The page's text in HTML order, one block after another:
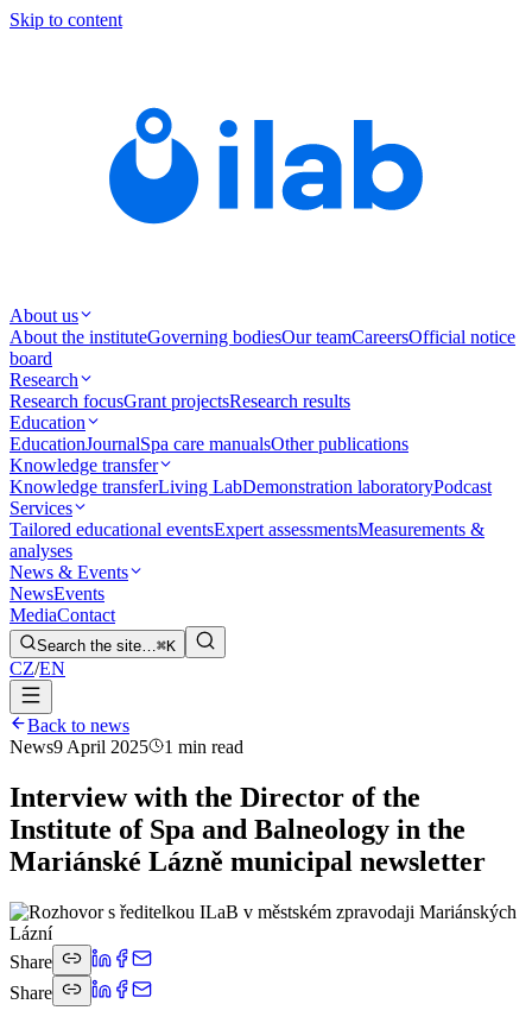
Skip to content
About us
About the instituteGoverning bodiesOur teamCareersOfficial notice
board
Research
Research focusGrant projectsResearch results
Education
EducationJournalSpa care manualsOther publications
Knowledge transfer
Knowledge transferLiving LabDemonstration laboratoryPodcast
Services
Tailored educational eventsExpert assessmentsMeasurements &
analyses
News & Events
NewsEvents
MediaContact
Search the site…⌘K
CZ/EN
Back to news
News9 April 2025 1 min read
Interview with the Director of the
Institute of Spa and Balneology in the
Mariánské Lázně municipal newsletter
Share
Share